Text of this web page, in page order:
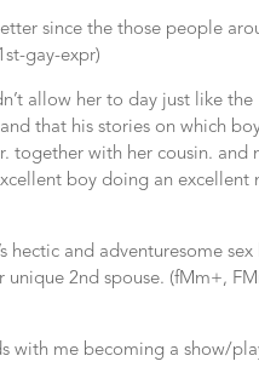
since the those people
gay-expr)
allow her to day just like the
that his stories on which
together with her cousin. and
boy doing an excellent
hectic and adventuresome
2nd spouse. (fMm+,
with me becoming a show/